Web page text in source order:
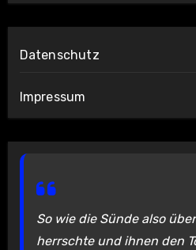
Datenschutz
Impressum
So wie die Sünde also
herrschte und ihnen den